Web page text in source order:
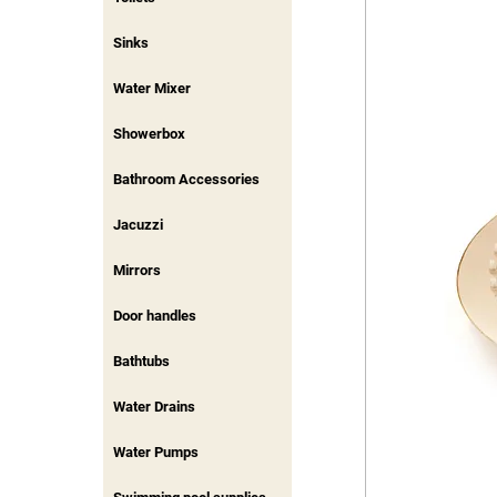
Sinks
Water Mixer
Showerbox
Bathroom Accessories
Jacuzzi
Mirrors
Door handles
Bathtubs
Water Drains
Water Pumps